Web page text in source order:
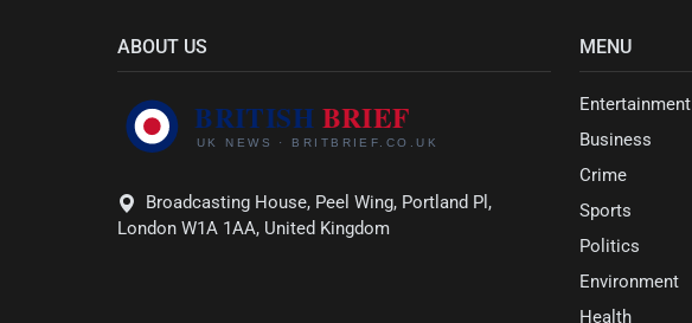
ABOUT US
Broadcasting House, Peel Wing, Portland Pl,
London W1A 1AA, United Kingdom
MENU
Entertainment
Business
Crime
Sports
Politics
Environment
Health